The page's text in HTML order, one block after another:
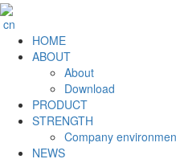
cn
HOME
ABOUT
About
Download
PRODUCT
STRENGTH
Company
NEWS